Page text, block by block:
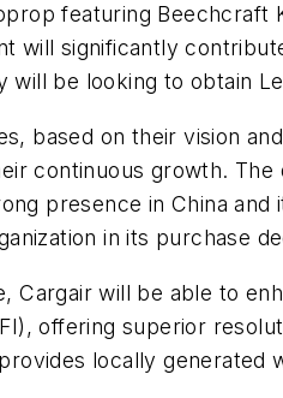
featuring Beechcraft
will significantly
will be looking to obtain
based on their vision
continuous growth. The
presence in China
in its purchase
Cargair will be able to
offering superior
locally generated